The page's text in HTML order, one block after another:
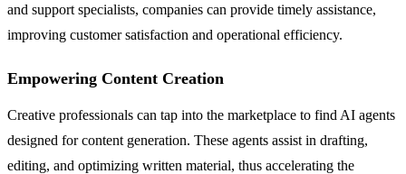
and support specialists, companies can provide timely assistance,
improving customer satisfaction and operational efficiency.
Empowering Content Creation
Creative professionals can tap into the marketplace to find AI agents
designed for content generation. These agents assist in drafting,
editing, and optimizing written material, thus accelerating the